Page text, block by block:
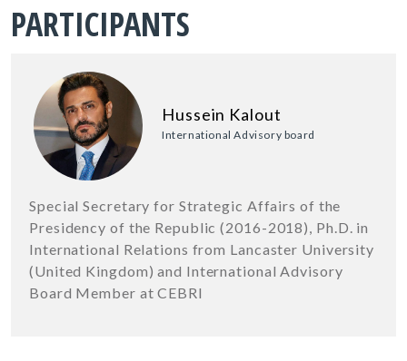
PARTICIPANTS
Hussein Kalout
International Advisory board
Special Secretary for Strategic Affairs of the
Presidency of the Republic (2016-2018), Ph.D. in
International Relations from Lancaster University
(United Kingdom) and International Advisory
Board Member at CEBRI